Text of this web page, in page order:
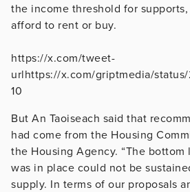
the income threshold for
afford to rent or buy.
https://x.com/tweet-
urlhttps://x.com/griptmedia/status/
10
But An Taoiseach said that
had come from the Housing
the Housing Agency. “The bottom
was in place could not be
supply. In terms of our proposals